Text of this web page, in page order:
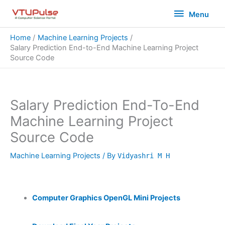
content
Menu
Menu
Home
Machine Learning Projects
Salary Prediction End-to-End Machine Learning Project
Source Code
Salary Prediction End-To-End
Machine Learning Project
Source Code
Machine Learning Projects / By Vidyashri M H
Computer Graphics OpenGL Mini Projects